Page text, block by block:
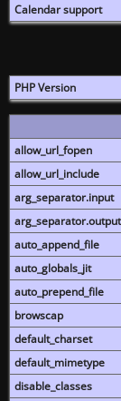
Calendar support
PHP Version
allow_url_fopen
allow_url_include
arg_separator.input
arg_separator.output
auto_append_file
auto_globals_jit
auto_prepend_file
browscap
default_charset
default_mimetype
disable_classes